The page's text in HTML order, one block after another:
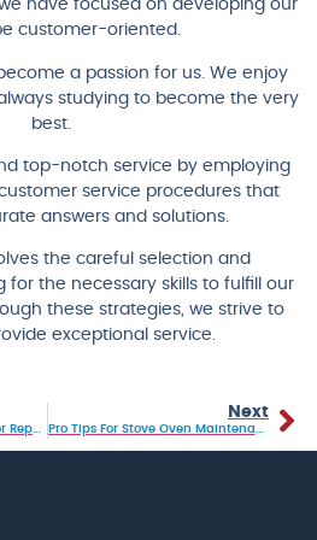
have focused on developing our
customer-oriented.
a passion for us. We enjoy
studying to become the very
best.
top-notch service by employing
service procedures that
answers and solutions.
the careful selection and
for the necessary skills to fulfill our
these strategies, we strive to
exceptional service.
Next
Pro Tips For Stove Oven Maintenance